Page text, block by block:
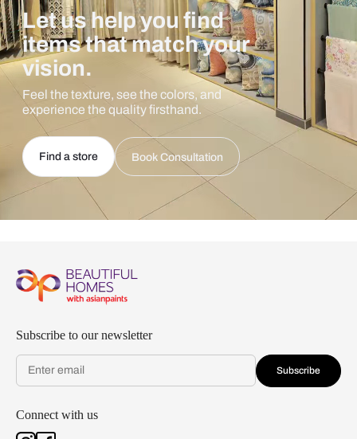
Let us help you find
items that match your
vision.
Feel the texture, see the colors, and
experience the quality firsthand.
Find a store Book Consultation
Subscribe to our newsletter
Subscribe
Connect with us